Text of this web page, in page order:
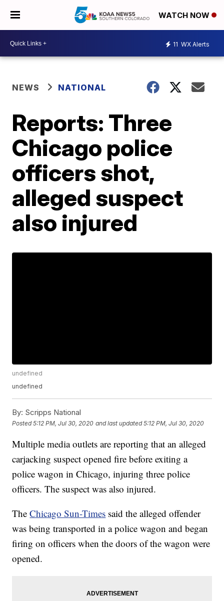
WATCH NOW
11 WX Alerts
NEWS NATIONAL
Reports: Three
Chicago police
officers shot,
alleged suspect
also injured
undefined
undefined
By: Scripps National
Posted5:12 PM, Jul 30, 2020 and last updated 5:12 PM, Jul 30, 2020
Multiple media outlets are reporting that an alleged
carjacking suspect opened fire before exiting a
police wagon in Chicago, injuring three police
officers. The suspect was also injured.
TheChicago Sun-Times said the alleged offender
was being transported in a police wagon and began
firing on officers when the doors of the wagon were
opened.